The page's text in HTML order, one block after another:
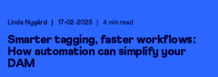
Linda Nygård 17-02-2025 4 min read
Smarter tagging, faster workflows:
How automation can simplify your
DAM